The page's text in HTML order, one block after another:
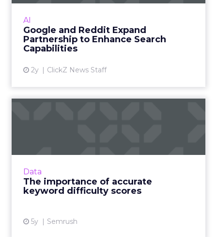
AI
Google and Reddit Expand
Partnership to Enhance Search
Capabilities
2y ClickZ News Staff
View article
Data
The importance of accurate
keyword difficulty scores
5y Semrush